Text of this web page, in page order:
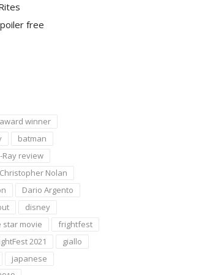
free
award winner
batman
Ray review
Christopher Nolan
Dario Argento
disney
star movie
frightfest
2021
giallo
japanese